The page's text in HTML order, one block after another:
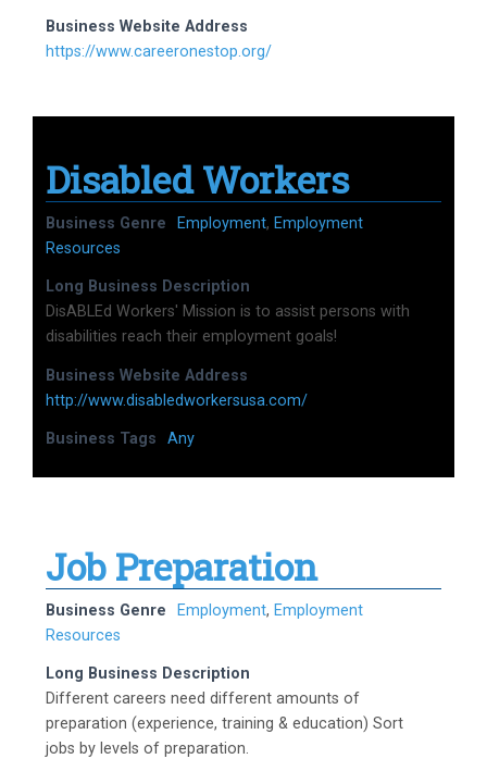
Business Website Address
https://www.careeronestop.org/
Disabled Workers
Business Genre Employment, Employment
Resources
Long Business Description
DisABLEd Workers' Mission is to assist persons with
disabilities reach their employment goals!
Business Website Address
http://www.disabledworkersusa.com/
Business Tags Any
Job Preparation
Business Genre Employment, Employment
Resources
Long Business Description
Different careers need different amounts of
preparation (experience, training & education) Sort
jobs by levels of preparation.